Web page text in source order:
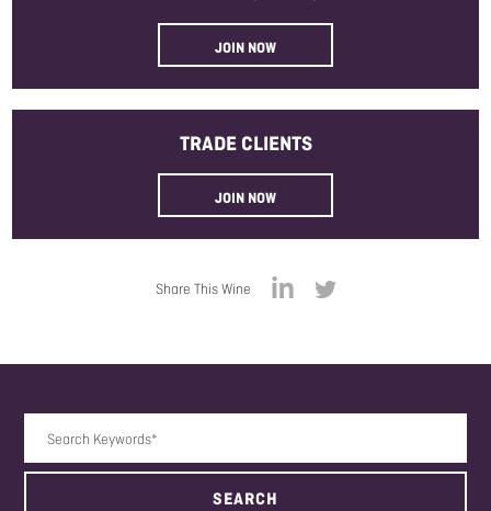
JOIN NOW
TRADE CLIENTS
JOIN NOW
Share This Wine
Search Keywords
SEARCH